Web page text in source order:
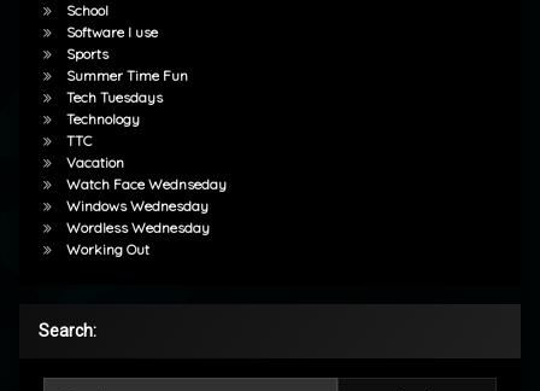
School
Software I use
Sports
Summer Time Fun
Tech Tuesdays
Technology
TTC
Vacation
Watch Face Wednseday
Windows Wednesday
Wordless Wednesday
Working Out
Search: